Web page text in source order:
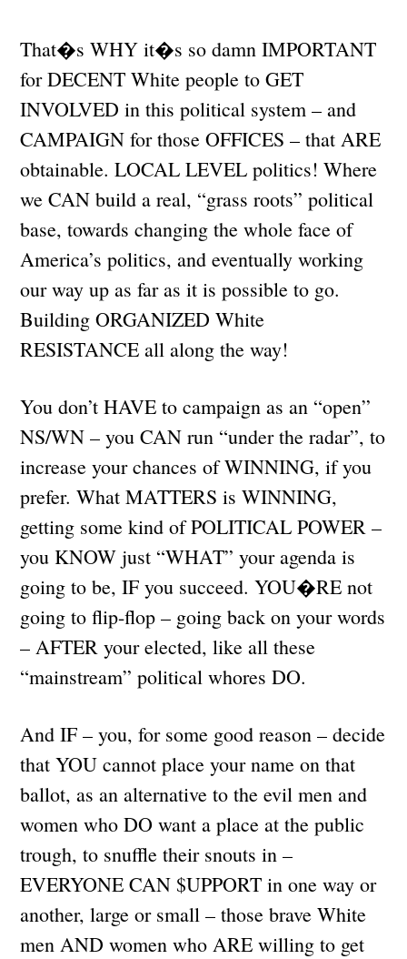
That�s WHY it�s so damn IMPORTANT
for DECENT White people to GET
INVOLVED in this political system – and
CAMPAIGN for those OFFICES – that ARE
obtainable. LOCAL LEVEL politics! Where
we CAN build a real, “grass roots” political
base, towards changing the whole face of
America’s politics, and eventually working
our way up as far as it is possible to go.
Building ORGANIZED White
RESISTANCE all along the way!
You don’t HAVE to campaign as an “open”
NS/WN – you CAN run “under the radar”, to
increase your chances of WINNING, if you
prefer. What MATTERS is WINNING,
getting some kind of POLITICAL POWER –
you KNOW just “WHAT” your agenda is
going to be, IF you succeed. YOU�RE not
going to flip-flop – going back on your words
– AFTER your elected, like all these
“mainstream” political whores DO.
And IF – you, for some good reason – decide
that YOU cannot place your name on that
ballot, as an alternative to the evil men and
women who DO want a place at the public
trough, to snuffle their snouts in –
EVERYONE CAN $UPPORT in one way or
another, large or small – those brave White
men AND women who ARE willing to get